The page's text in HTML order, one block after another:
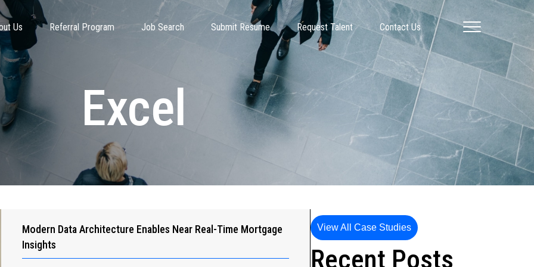
Us Referral Program Job Search Submit Resume Request Talent Contact Us
Excel
Modern Data Architecture Enables Near Real-Time Mortgage
Insights
View All Case Studies
Recent Posts